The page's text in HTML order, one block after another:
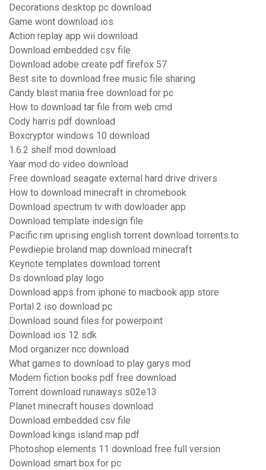
Decorations desktop pc download
Game wont download ios
Action replay app wii download
Download embedded csv file
Download adobe create pdf firefox 57
Best site to download free music file sharing
Candy blast mania free download for pc
How to download tar file from web cmd
Cody harris pdf download
Boxcryptor windows 10 download
1.6.2 shelf mod download
Yaar mod do video download
Free download seagate external hard drive drivers
How to download minecraft in chromebook
Download spectrum tv with dowloader app
Download template indesign file
Pacific rim uprising english torrent download torrents.to
Pewdiepie broland map download minecraft
Keynote templates download torrent
Ds download play logo
Download apps from iphone to macbook app store
Portal 2 iso download pc
Download sound files for powerpoint
Download ios 12 sdk
Mod organizer ncc download
What games to download to play garys mod
Modern fiction books pdf free download
Torrent download runaways s02e13
Planet minecraft houses download
Download embedded csv file
Download kings island map pdf
Photoshop elements 11 download free full version
Download smart box for pc